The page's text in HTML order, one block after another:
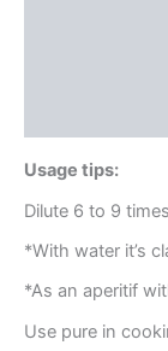
Usage tips:
Dilute 6 to 9
*With water it’s
*As an aperitif
Use pure in